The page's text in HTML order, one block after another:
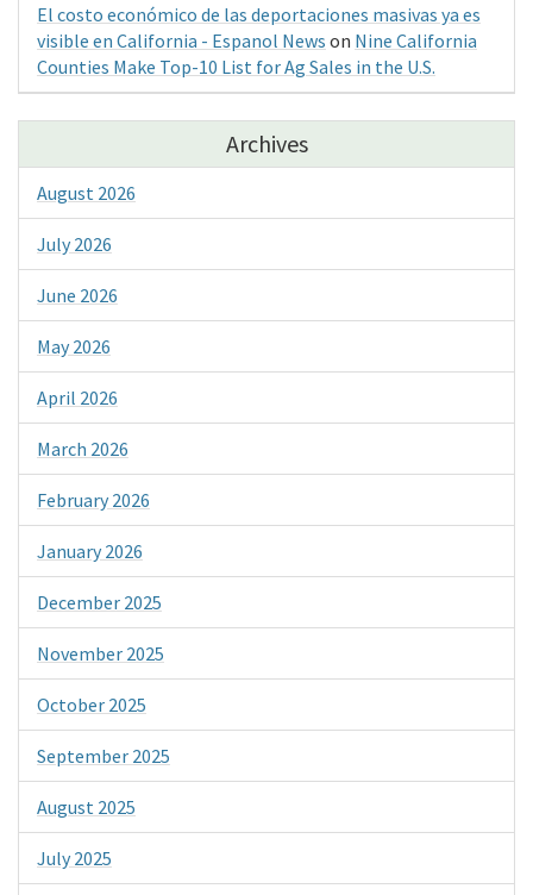
El costo económico de las deportaciones masivas ya es
visible en California - Espanol News on Nine California
Counties Make Top-10 List for Ag Sales in the U.S.
Archives
August 2026
July 2026
June 2026
May 2026
April 2026
March 2026
February 2026
January 2026
December 2025
November 2025
October 2025
September 2025
August 2025
July 2025